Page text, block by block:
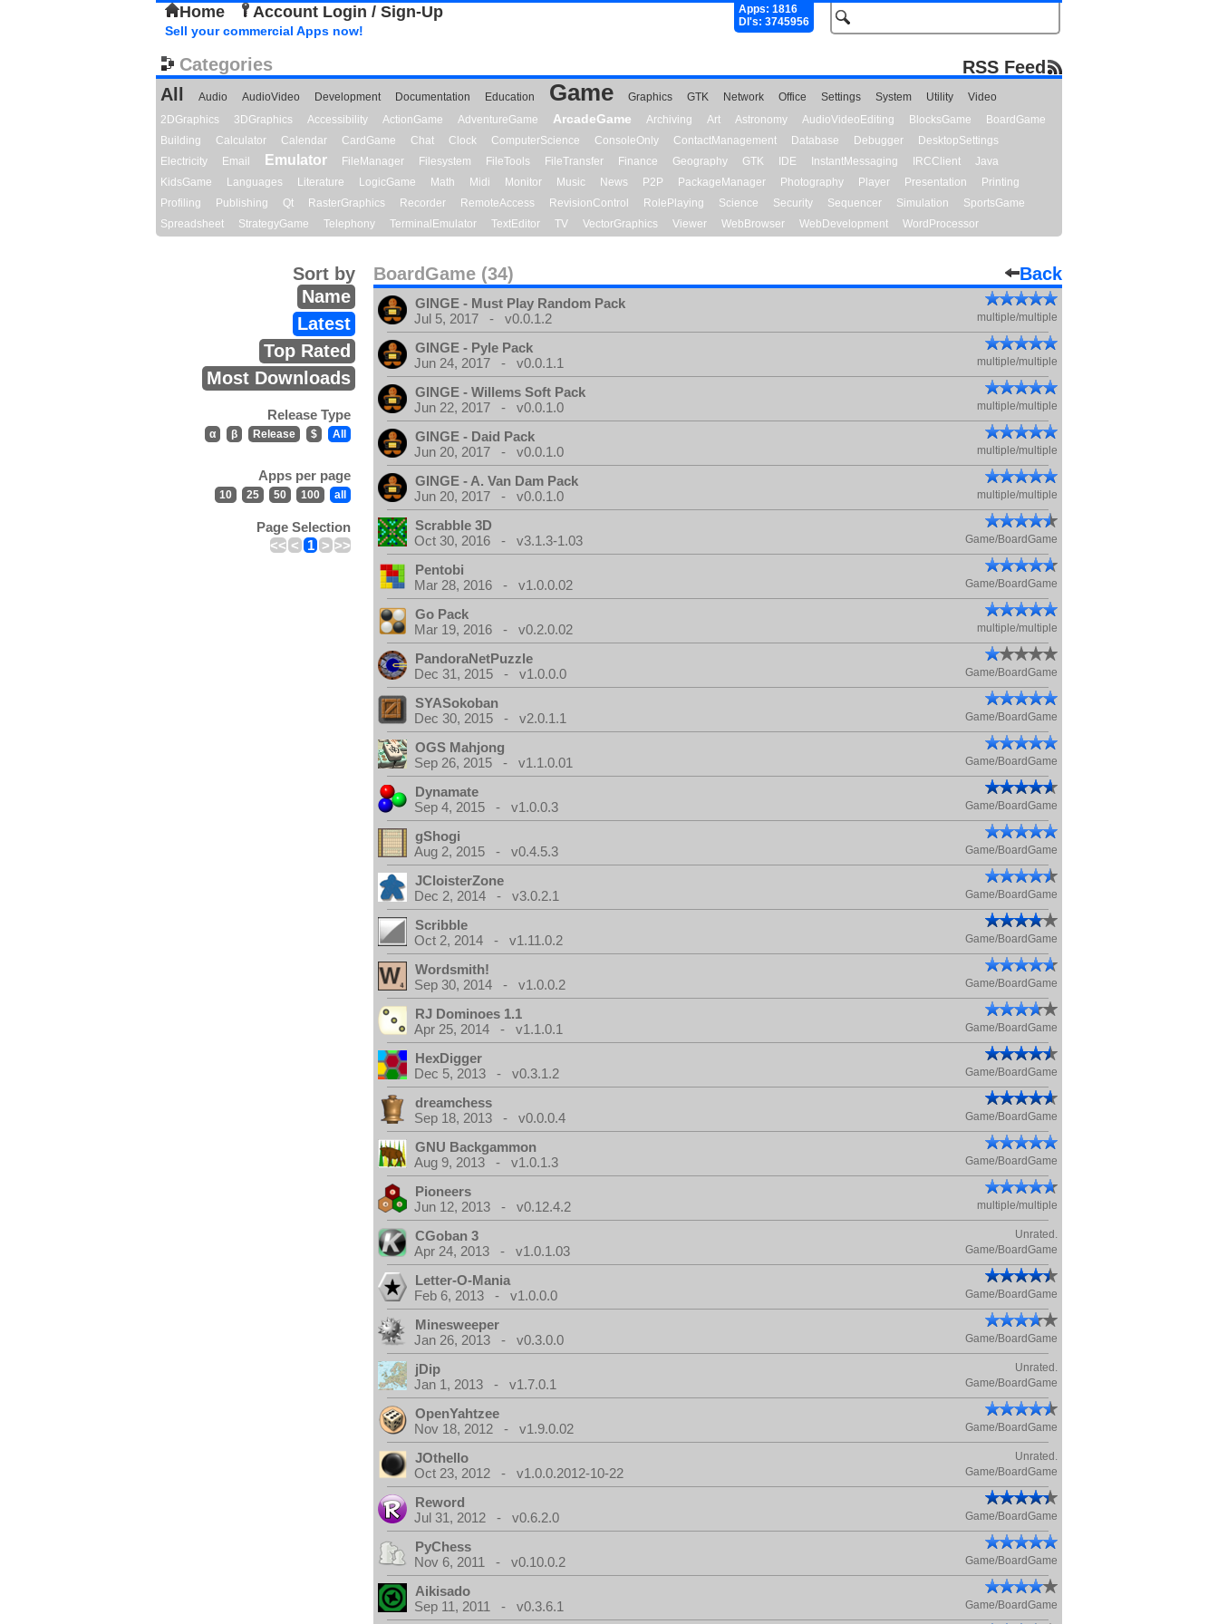
Home Account Login / Sign-Up
Apps: 1816
Dl's: 3745956
Sell your commercial Apps now!
Categories
RSS Feed
All
Audio AudioVideo Development Documentation Education Game Graphics GTK Network Office Settings System Utility
Video
2DGraphics
3DGraphics Accessibility ActionGame AdventureGame ArcadeGame Archiving Art Astronomy AudioVideoEditing BlocksGame
BoardGame
Building
Calculator Calendar CardGame Chat Clock ComputerScience ConsoleOnly ContactManagement Database Debugger
DesktopSettings
Electricity
Email Emulator FileManager Filesystem FileTools FileTransfer Finance Geography GTK IDE InstantMessaging IRCClient
Java
KidsGame
Languages Literature LogicGame Math Midi Monitor Music News P2P PackageManager Photography Player Presentation
Printing
Profiling
Publishing Qt RasterGraphics Recorder RemoteAccess RevisionControl RolePlaying Science Security Sequencer Simulation
SportsGame
Spreadsheet
StrategyGame Telephony TerminalEmulator TextEditor TV VectorGraphics Viewer WebBrowser WebDevelopment WordProcessor
BoardGame (34) Back
Sort by
Name
Latest
Top Rated
Most Downloads
Release Type
α β Release $ All
Apps per page
10 25 50 100 all
Page Selection
<< < 1 > >>
GINGE - Must Play Random Pack
Jul 5, 2017 - v0.0.1.2
multiple/multiple
GINGE - Pyle Pack
Jun 24, 2017 - v0.0.1.1
multiple/multiple
GINGE - Willems Soft Pack
Jun 22, 2017 - v0.0.1.0
multiple/multiple
GINGE - Daid Pack
Jun 20, 2017 - v0.0.1.0
multiple/multiple
GINGE - A. Van Dam Pack
Jun 20, 2017 - v0.0.1.0
multiple/multiple
Scrabble 3D
Oct 30, 2016 - v3.1.3-1.03
Game/BoardGame
Pentobi
Mar 28, 2016 - v1.0.0.02
Game/BoardGame
Go Pack
Mar 19, 2016 - v0.2.0.02
multiple/multiple
PandoraNetPuzzle
Dec 31, 2015 - v1.0.0.0
Game/BoardGame
SYASokoban
Dec 30, 2015 - v2.0.1.1
Game/BoardGame
OGS Mahjong
Sep 26, 2015 - v1.1.0.01
Game/BoardGame
Dynamate
Sep 4, 2015 - v1.0.0.3
Game/BoardGame
gShogi
Aug 2, 2015 - v0.4.5.3
Game/BoardGame
JCloisterZone
Dec 2, 2014 - v3.0.2.1
Game/BoardGame
Scribble
Oct 2, 2014 - v1.11.0.2
Game/BoardGame
Wordsmith!
Sep 30, 2014 - v1.0.0.2
Game/BoardGame
RJ Dominoes 1.1
Apr 25, 2014 - v1.1.0.1
Game/BoardGame
HexDigger
Dec 5, 2013 - v0.3.1.2
Game/BoardGame
dreamchess
Sep 18, 2013 - v0.0.0.4
Game/BoardGame
GNU Backgammon
Aug 9, 2013 - v1.0.1.3
Game/BoardGame
Pioneers
Jun 12, 2013 - v0.12.4.2
multiple/multiple
CGoban 3 Unrated.
Apr 24, 2013 - v1.0.1.03 Game/BoardGame
Letter-O-Mania
Feb 6, 2013 - v1.0.0.0
Game/BoardGame
Minesweeper
Jan 26, 2013 - v0.3.0.0
Game/BoardGame
jDip Unrated.
Jan 1, 2013 - v1.7.0.1 Game/BoardGame
OpenYahtzee
Nov 18, 2012 - v1.9.0.02
Game/BoardGame
JOthello Unrated.
Oct 23, 2012 - v1.0.0.2012-10-22 Game/BoardGame
Reword
Jul 31, 2012 - v0.6.2.0
Game/BoardGame
PyChess
Nov 6, 2011 - v0.10.0.2
Game/BoardGame
Aikisado
Sep 11, 2011 - v0.3.6.1
Game/BoardGame